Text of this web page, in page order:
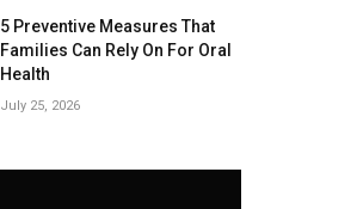
5 Preventive Measures That
Families Can Rely On For Oral
Health
July 25, 2026